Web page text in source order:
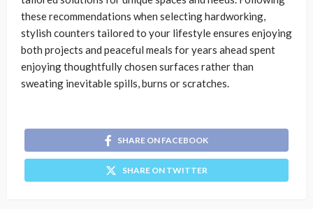
these recommendations when selecting hardworking,
stylish counters tailored to your lifestyle ensures enjoying
both projects and peaceful meals for years ahead spent
enjoying thoughtfully chosen surfaces rather than
sweating inevitable spills, burns or scratches.
SHARE ON FACEBOOK
SHARE ON TWITTER